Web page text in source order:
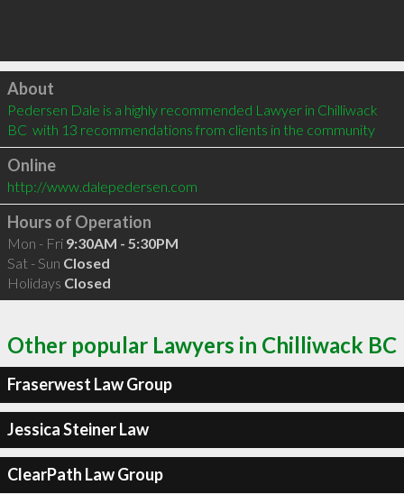
Click to load
About
Pedersen Dale is a highly recommended Lawyer in Chilliwack
BC  with 13 recommendations from clients in the community
Online
http://www.dalepedersen.com
Hours of Operation
Mon - Fri 9:30AM - 5:30PM
Sat - Sun Closed
Holidays Closed
Other popular Lawyers in Chilliwack BC
Fraserwest Law Group
Jessica Steiner Law
ClearPath Law Group